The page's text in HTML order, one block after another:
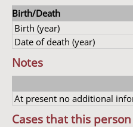
Birth/Death
Birth (year)
Date of death (year)
Notes
At present no additional
Cases that this